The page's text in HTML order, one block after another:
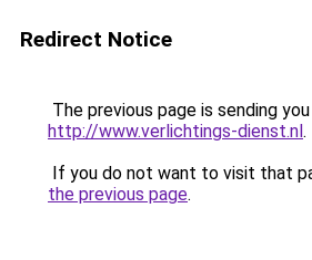
Redirect Notice
The previous page is sending
http://www.verlichtings-dienst.nl.
If you do not want to visit that
the previous page.